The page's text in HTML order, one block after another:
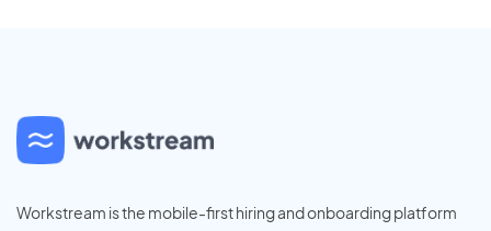
Workstream is the mobile-first hiring and onboarding platform